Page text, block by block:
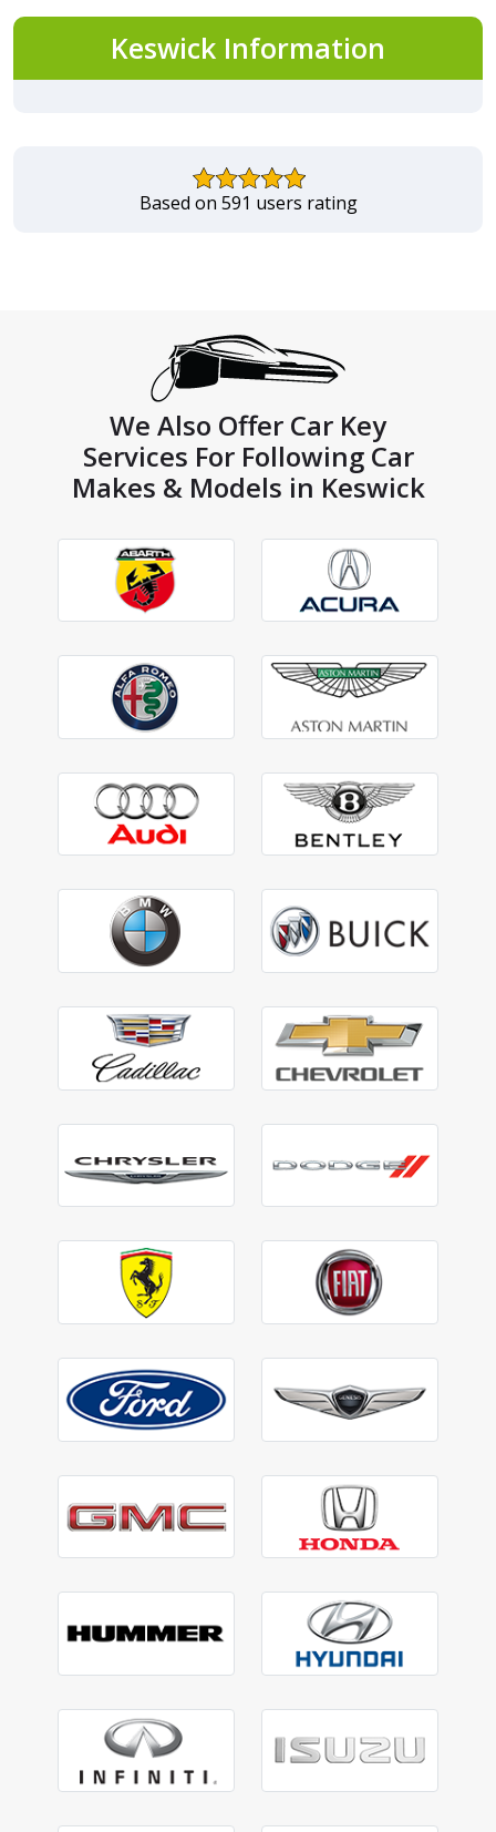
Keswick Information
Based on 591 users rating
We Also Offer Car Key
Services For Following Car
Makes & Models in Keswick